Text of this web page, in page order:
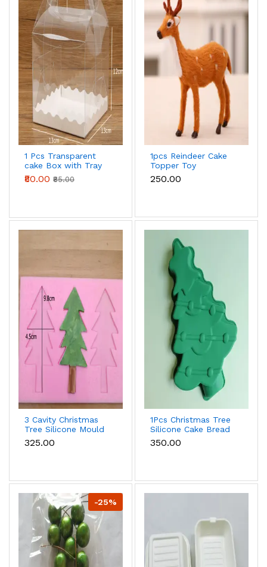
1 Pcs Transparent
cake Box with Tray
(13 x 13 X 12 cm )
₹80.00 ₹85.00
1pcs Reindeer Cake
Topper Toy
₹250.00
3 Cavity Christmas
Tree Silicone Mould
₹325.00
1Pcs Christmas Tree
Silicone Cake Bread
Mould Style 2
₹350.00
-25%